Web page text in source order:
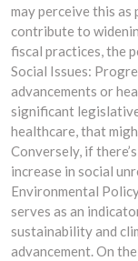
may perceive this
contribute to
fiscal practices, the
Social Issues:
advancements or
significant
healthcare, that
Conversely, if
increase in social
Environmental
serves as an
sustainability and
advancement. On